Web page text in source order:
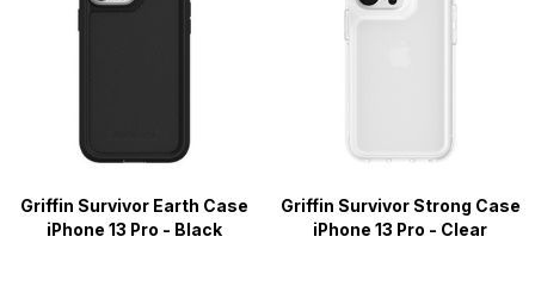
Griffin Survivor Earth Case
iPhone 13 Pro - Black
Griffin Survivor Strong Case
iPhone 13 Pro - Clear